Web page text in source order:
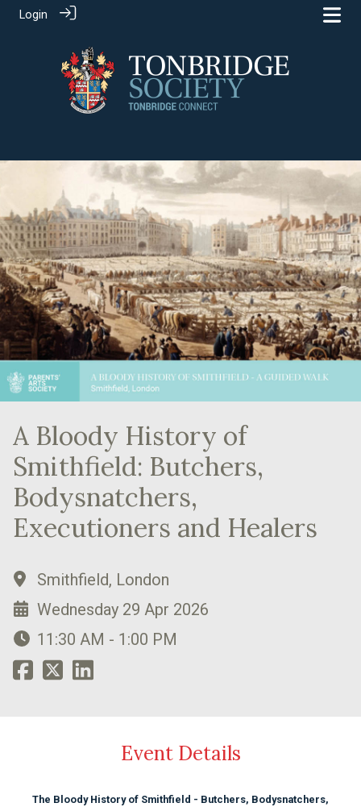
Login
A Bloody History of
Smithfield: Butchers,
Bodysnatchers,
Executioners and Healers
Smithfield, London
Wednesday 29 Apr 2026
11:30 AM - 1:00 PM
Event Details
The Bloody History of Smithfield - Butchers, Bodysnatchers,